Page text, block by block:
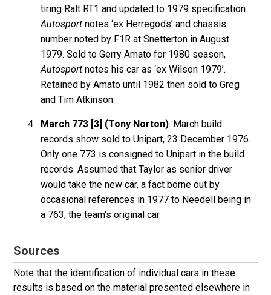
tiring Ralt RT1 and updated to 1979 specification.
Autosport notes ‘ex Herregods’ and chassis
number noted by F1R at Snetterton in August
1979. Sold to Gerry Amato for 1980 season,
Autosport notes his car as ‘ex Wilson 1979’.
Retained by Amato until 1982 then sold to Greg
and Tim Atkinson.
March 773 [3] (Tony Norton): March build
records show sold to Unipart, 23 December 1976.
Only one 773 is consigned to Unipart in the build
records. Assumed that Taylor as senior driver
would take the new car, a fact borne out by
occasional references in 1977 to Needell being in
a 763, the team's original car.
Sources
Note that the identification of individual cars in these
results is based on the material presented elsewhere in